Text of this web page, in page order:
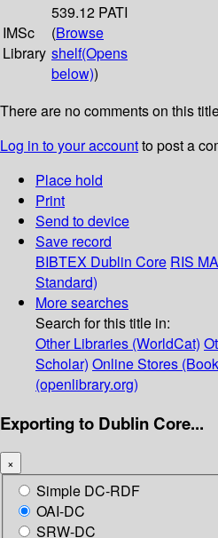
IMSc
Library
539.12 PATI
(Browse
shelf(Opens
below))
There are no comments on this
Log in to your accountto post a
Place hold
Print
Send to device
Save record
BIBTEX Dublin Core RIS
Standard)
More searches
Search for this title in:
Other Libraries (WorldCat)
Scholar) Online Stores
(openlibrary.org)
Exporting to Dublin Core...
×
Simple DC-RDF
OAI-DC
SRW-DC